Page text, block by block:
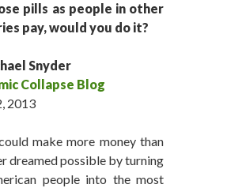
pills as people in other
pay, would you do it?
Snyder
Collapse Blog
2013
make more money than
dreamed possible by turning
people into the most